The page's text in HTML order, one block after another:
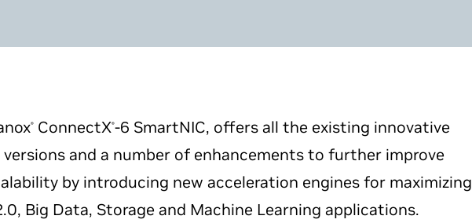
® ConnectX®-6 SmartNIC, offers all the existing innovative
and a number of enhancements to further improve
by introducing new acceleration engines for maximizing
Big Data, Storage and Machine Learning applications.